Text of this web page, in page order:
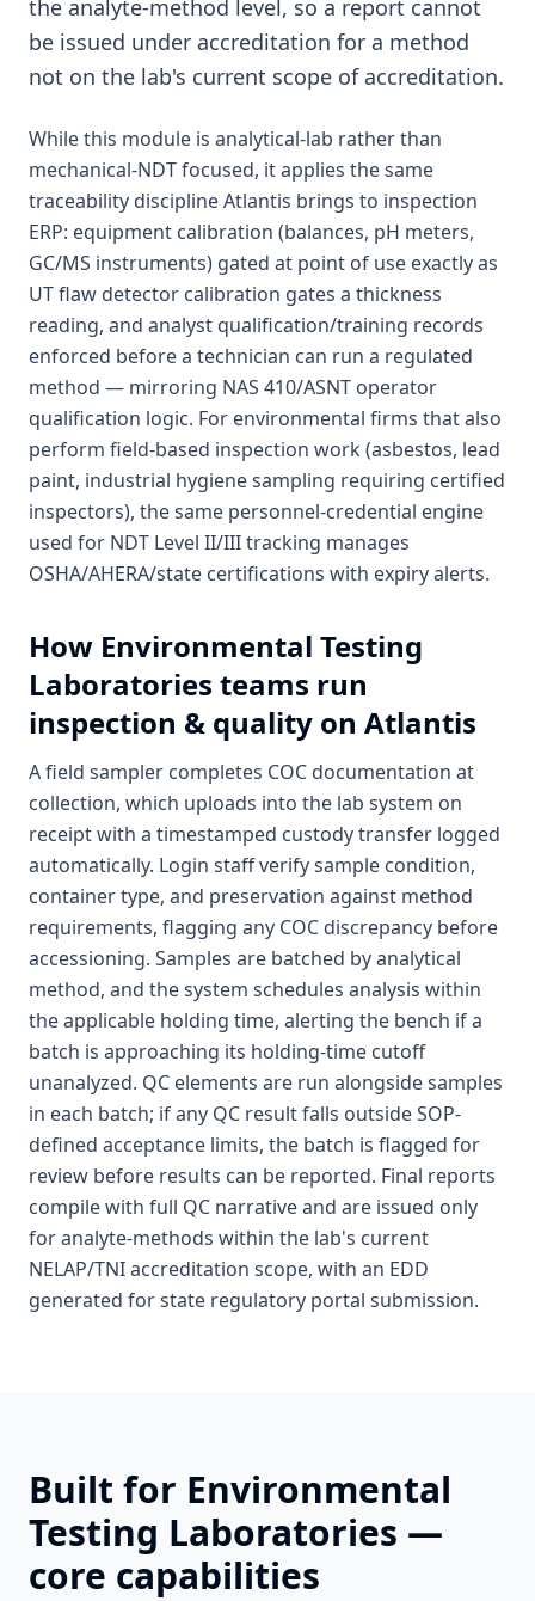
the analyte-method level, so a report cannot
be issued under accreditation for a method
not on the lab's current scope of accreditation.
While this module is analytical-lab rather than
mechanical-NDT focused, it applies the same
traceability discipline Atlantis brings to inspection
ERP: equipment calibration (balances, pH meters,
GC/MS instruments) gated at point of use exactly as
UT flaw detector calibration gates a thickness
reading, and analyst qualification/training records
enforced before a technician can run a regulated
method — mirroring NAS 410/ASNT operator
qualification logic. For environmental firms that also
perform field-based inspection work (asbestos, lead
paint, industrial hygiene sampling requiring certified
inspectors), the same personnel-credential engine
used for NDT Level II/III tracking manages
OSHA/AHERA/state certifications with expiry alerts.
How Environmental Testing
Laboratories teams run
inspection & quality on Atlantis
A field sampler completes COC documentation at
collection, which uploads into the lab system on
receipt with a timestamped custody transfer logged
automatically. Login staff verify sample condition,
container type, and preservation against method
requirements, flagging any COC discrepancy before
accessioning. Samples are batched by analytical
method, and the system schedules analysis within
the applicable holding time, alerting the bench if a
batch is approaching its holding-time cutoff
unanalyzed. QC elements are run alongside samples
in each batch; if any QC result falls outside SOP-
defined acceptance limits, the batch is flagged for
review before results can be reported. Final reports
compile with full QC narrative and are issued only
for analyte-methods within the lab's current
NELAP/TNI accreditation scope, with an EDD
generated for state regulatory portal submission.
Built for Environmental
Testing Laboratories —
core capabilities